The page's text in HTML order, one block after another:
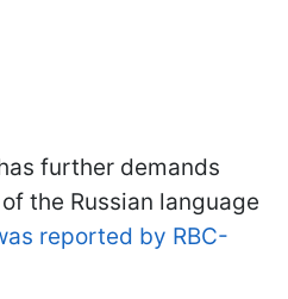
further demands
the Russian language
reported by RBC-